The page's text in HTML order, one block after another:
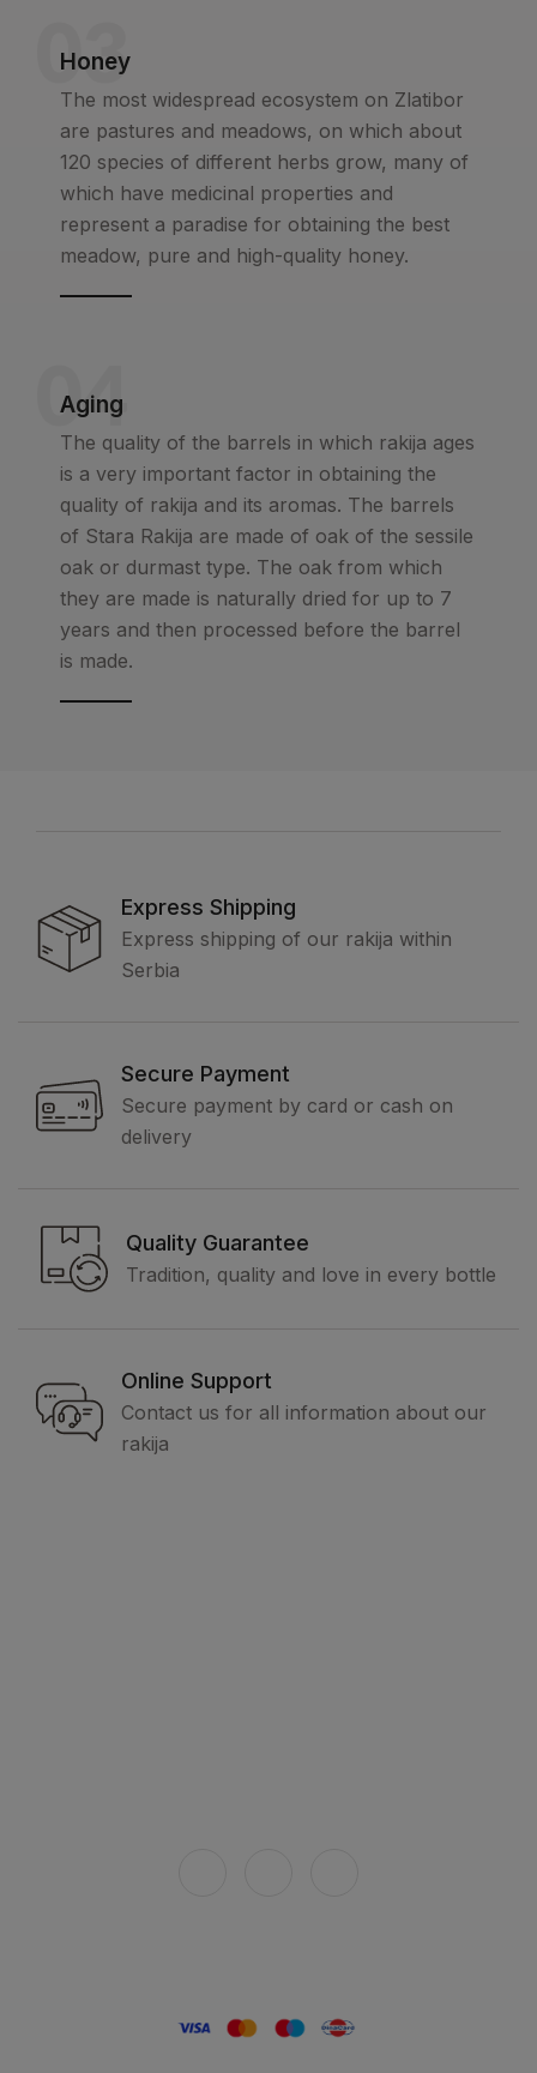
03
Honey
The most widespread ecosystem on Zlatibor
are pastures and meadows, on which about
120 species of different herbs grow, many of
which have medicinal properties and
represent a paradise for obtaining the best
meadow, pure and high-quality honey.
04
Aging
The quality of the barrels in which rakija ages
is a very important factor in obtaining the
quality of rakija and its aromas. The barrels
of Stara Rakija are made of oak of the sessile
oak or durmast type. The oak from which
they are made is naturally dried for up to 7
years and then processed before the barrel
is made.
Express Shipping
Express shipping of our rakija within
Serbia
Secure Payment
Secure payment by card or cash on
delivery
Quality Guarantee
Tradition, quality and love in every bottle
Online Support
Contact us for all information about our
rakija